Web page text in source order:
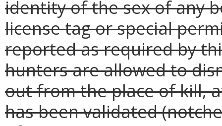
identity of the sex of any
license tag or special
reported as required by
hunters are allowed to
out from the place of kill,
has been validated